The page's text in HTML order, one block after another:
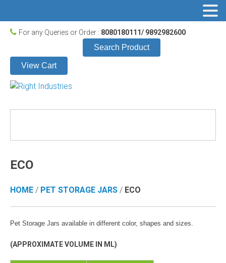
For any Queries or Order : 8080180111/ 9892982600
Search Product
View Cart
ECO
HOME / PET STORAGE JARS / ECO
Pet Storage Jars available in different color, shapes and sizes.
(APPROXIMATE VOLUME IN ML)